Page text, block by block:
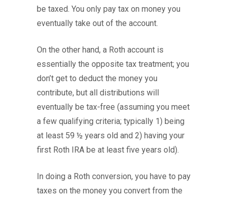
be taxed. You only pay tax on money you
eventually take out of the account.
On the other hand, a Roth account is
essentially the opposite tax treatment; you
don’t get to deduct the money you
contribute, but all distributions will
eventually be tax-free (assuming you meet
a few qualifying criteria; typically 1) being
at least 59 ½ years old and 2) having your
first Roth IRA be at least five years old).
In doing a Roth conversion, you have to pay
taxes on the money you convert from the